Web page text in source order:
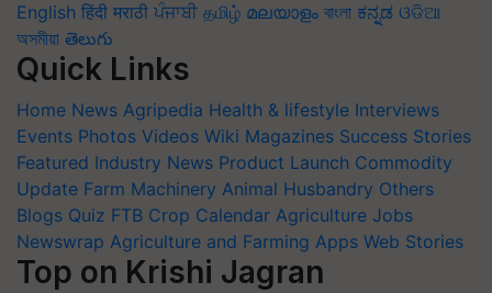
English हिंदी मराठी ਪੰਜਾਬੀ தமிழ் മലയാളം বাংলা ಕನ್ನಡ ଓଡିଆ
অসমীয়া తెలుగు
Quick Links
Home News Agripedia Health & lifestyle Interviews
Events Photos Videos Wiki Magazines Success Stories
Featured Industry News Product Launch Commodity
Update Farm Machinery Animal Husbandry Others
Blogs Quiz FTB Crop Calendar Agriculture Jobs
Newswrap Agriculture and Farming Apps Web Stories
Top on Krishi Jagran